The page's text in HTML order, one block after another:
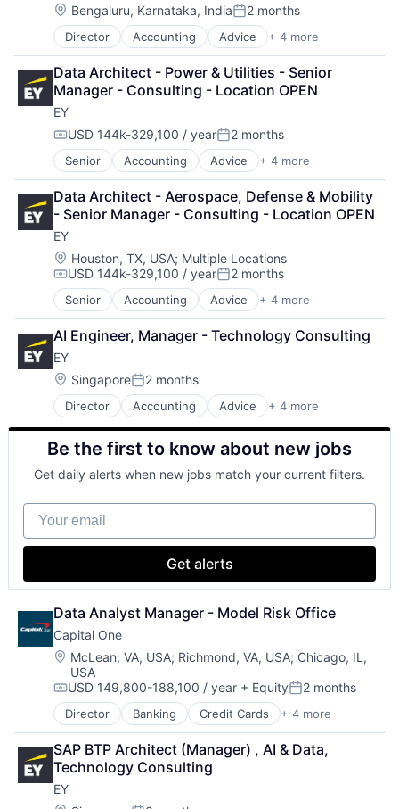
Location:
Bengaluru, Karnataka, IndiaPosted:
2 months
Director Accounting Advice + 4 more
Business Intelligence
Consulting
Financial Services
Professional Services
Data Architect - Power & Utilities - Senior
Manager - Consulting - Location OPEN
EY
Compensation:
USD 144k-329,100 / yearPosted:
2 months
Senior Accounting Advice + 4 more
Business Intelligence
Consulting
Financial Services
Professional Services
Data Architect - Aerospace, Defense & Mobility
- Senior Manager - Consulting - Location OPEN
EY
Location:
Houston, TX, USA; Multiple Locations
Compensation:
USD 144k-329,100 / yearPosted:
2 months
Senior Accounting Advice + 4 more
Business Intelligence
Consulting
Financial Services
Professional Services
AI Engineer, Manager - Technology Consulting
EY
Location:
SingaporePosted:
2 months
Director Accounting Advice + 4 more
Business Intelligence
Consulting
Financial Services
Professional Services
Be the first to know about new jobs
Get daily alerts when new jobs match your current filters.
Your email
Get alerts
Data Analyst Manager - Model Risk Office
Capital One
Location:
McLean, VA, USA; Richmond, VA, USA; Chicago, IL,
USA
Compensation:
USD 149,800-188,100 / year + EquityPosted:
2 months
Director Banking Credit Cards + 4 more
Finance
Financial Services
Lending
Payments
SAP BTP Architect (Manager) , AI & Data,
Technology Consulting
EY